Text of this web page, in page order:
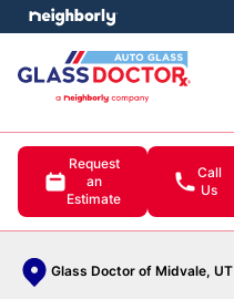
Request
an
Estimate
Call
Us
Glass Doctor of Midvale, UT
menu